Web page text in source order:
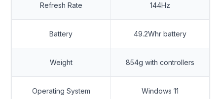
Refresh Rate 144Hz
Battery 49.2Whr battery
Weight 854g with controllers
Operating System Windows 11